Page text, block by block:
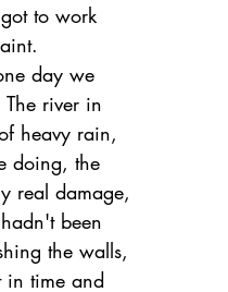
to work
day we
river in
heavy rain,
doing, the
real damage,
been
the walls,
in time and